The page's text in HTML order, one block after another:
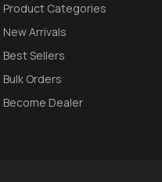
Product Categories
New Arrivals
Best Sellers
Bulk Orders
Become Dealer